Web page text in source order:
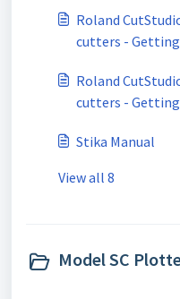
Roland
cutters -
Roland
cutters -
Stika Manual
View all 8
Model SC